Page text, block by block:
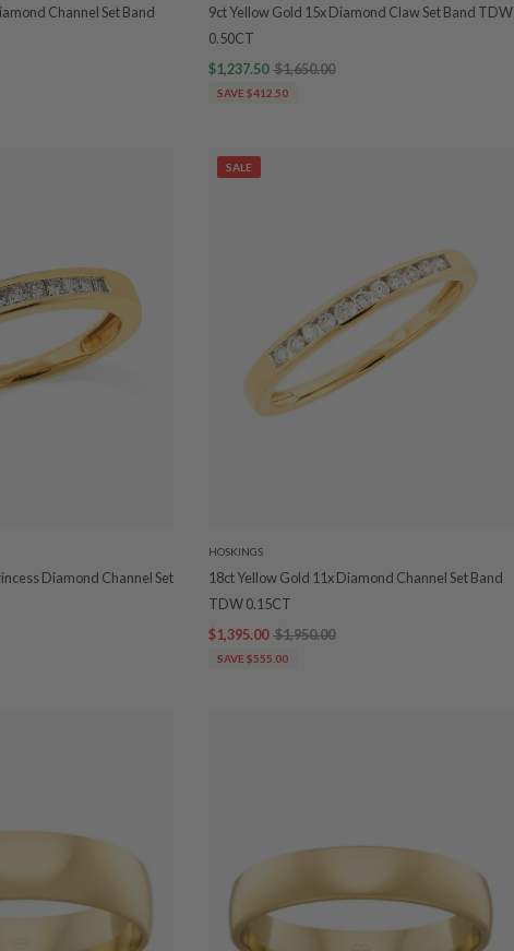
Channel Set Band
9ct Yellow Gold 15x Diamond Claw Set Band TDW
0.50CT
$1,237.50 $1,650.00
SAVE $412.50
Diamond Channel Set
SALE
HOSKINGS
18ct Yellow Gold 11x Diamond Channel Set Band
TDW 0.15CT
$1,395.00 $1,950.00
SAVE $555.00